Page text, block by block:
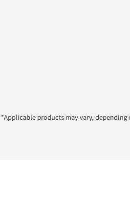
*Applicable products may vary, depending